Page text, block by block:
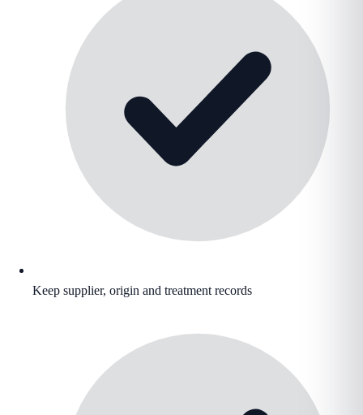
Keep supplier, origin and treatment records